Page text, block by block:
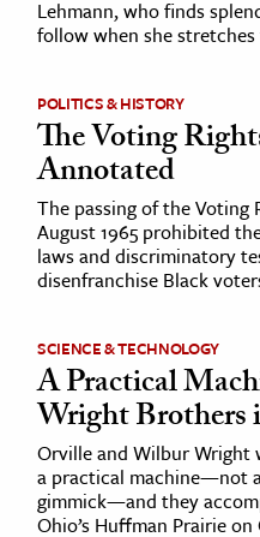
Lehmann, who finds
follow when she
POLITICS & HISTORY
The Voting
Annotated
The passing of the Voting
August 1965 prohibited
laws and discriminatory
disenfranchise Black
SCIENCE & TECHNOLOGY
A Practical
Wright Brothers
Orville and Wilbur Wright
a practical machine—not
gimmick—and they
Ohio’s Huffman Prairie on